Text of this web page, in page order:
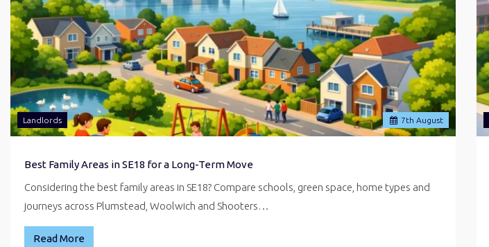
7th August
Landlords
Best Family Areas in SE18 for a Long-Term Move
Considering the best family areas in SE18? Compare schools, green space, home types and
journeys across Plumstead, Woolwich and Shooters…
Read More